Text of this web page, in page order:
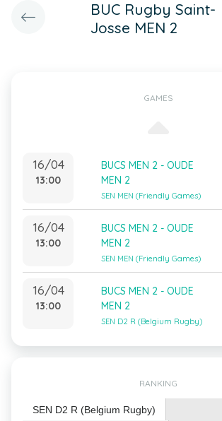
BUC Rugby Saint-
Josse MEN 2
GAMES
16/04
13:00
BUCS MEN 2 - OUDE
MEN 2
SEN MEN (Friendly Games)
16/04
13:00
BUCS MEN 2 - OUDE
MEN 2
SEN MEN (Friendly Games)
16/04
13:00
BUCS MEN 2 - OUDE
MEN 2
SEN D2 R (Belgium Rugby)
RANKING
SEN D2 R (Belgium Rugby)